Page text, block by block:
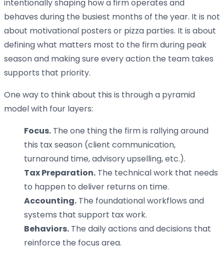
intentionally shaping how a firm operates and
behaves during the busiest months of the year. It is not
about motivational posters or pizza parties. It is about
defining what matters most to the firm during peak
season and making sure every action the team takes
supports that priority.
One way to think about this is through a pyramid
model with four layers:
Focus. The one thing the firm is rallying around
this tax season (client communication,
turnaround time, advisory upselling, etc.).
Tax Preparation. The technical work that needs
to happen to deliver returns on time.
Accounting. The foundational workflows and
systems that support tax work.
Behaviors. The daily actions and decisions that
reinforce the focus area.